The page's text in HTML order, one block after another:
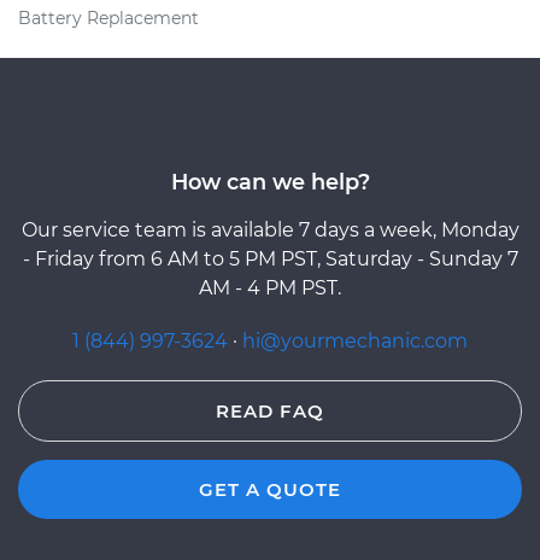
Battery Replacement
How can we help?
Our service team is available 7 days a week, Monday
- Friday from 6 AM to 5 PM PST, Saturday - Sunday 7
AM - 4 PM PST.
1 (844) 997-3624 · hi@yourmechanic.com
READ FAQ
GET A QUOTE